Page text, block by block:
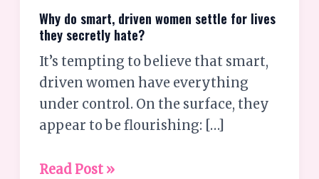
Why do smart, driven women settle for lives
they secretly hate?
It’s tempting to believe that smart,
driven women have everything
under control. On the surface, they
appear to be flourishing: […]
do
smart,
driven
women
settle
lives
they
Read Post »